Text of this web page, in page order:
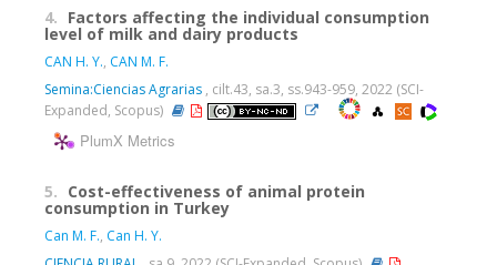
4. Factors affecting the individual consumption
level of milk and dairy products
CAN H. Y., CAN M. F.
Semina:Ciencias Agrarias , cilt.43, sa.3, ss.943-959, 2022 (SCI-
Expanded, Scopus)
PlumX Metrics
5. Cost-effectiveness of animal protein
consumption in Turkey
Can M. F., Can H. Y.